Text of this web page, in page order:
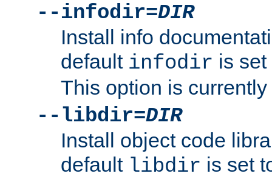
--infodir=DIR
Install info
default infodir is
This option is
--libdir=DIR
Install object code
default libdir is set